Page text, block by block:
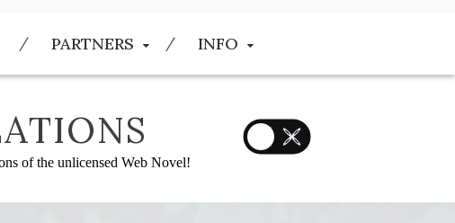
PARTNERS INFO
of the unlicensed Web Novel!